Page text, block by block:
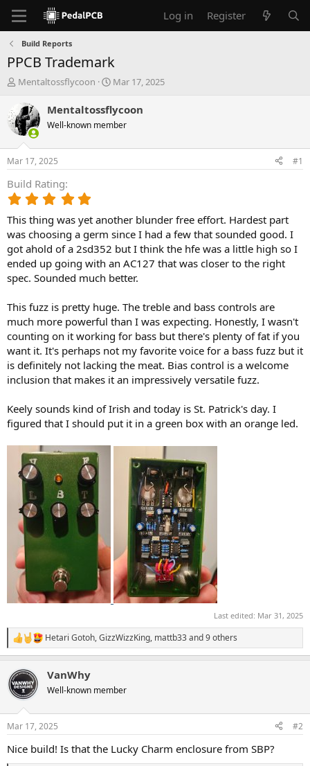
Log in Register
Build Reports
PPCB Trademark
T
e
a
d
t
a
r
t
e
r
Mentaltossflycoon
S
a
r
t
t
Mar 17, 2025
Mentaltossflycoon
Well-known member
Mar 17, 2025 #1
Build Rating
0
0
s
t
a
r
s
)
This thing was yet another blunder free effort. Hardest part
was choosing a germ since I had a few that sounded good. I
got ahold of a 2sd352 but I think the hfe was a little high so I
ended up going with an AC127 that was closer to the right
spec. Sounded much better.
This fuzz is pretty huge. The treble and bass controls are
much more powerful than I was expecting. Honestly, I wasn't
counting on it working for bass but there's plenty of fat if you
want it. It's perhaps not my favorite voice for a bass fuzz but it
is definitely not lacking the meat. Bias control is a welcome
inclusion that makes it an impressively versatile fuzz.
Keely sounds kind of Irish and today is St. Patrick's day. I
figured that I should put it in a green box with an orange led.
Last edited: Mar 31, 2025
R
e
c
t
i
s
Hetari Gotoh,GizzWizzKing, mattb33and 9 others
VanWhy
Well-known member
Mar 17, 2025 #2
Nice build! Is that the Lucky Charm enclosure from SBP?